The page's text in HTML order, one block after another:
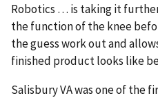
Robotics … is taking it
the function of the knee
the guess work out and
finished product looks like
Salisbury VA was one of the